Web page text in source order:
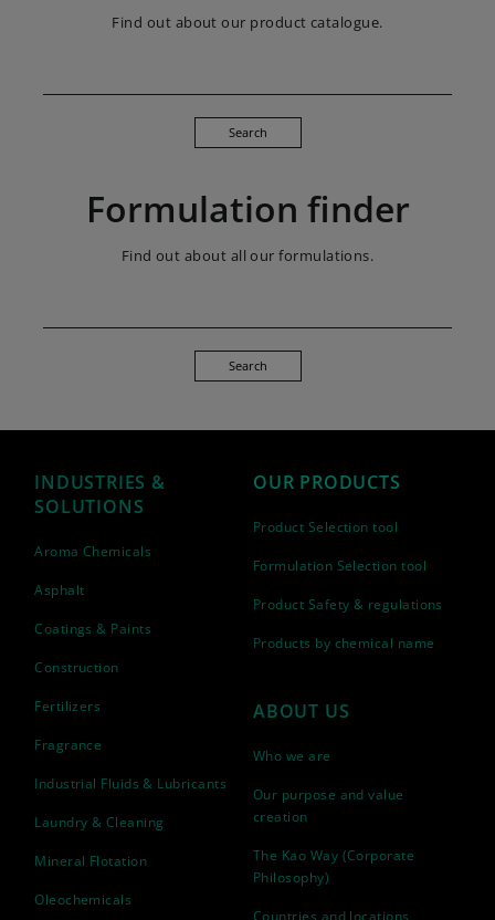
Find out about our product catalogue.
Search
Formulation finder
Find out about all our formulations.
Search
INDUSTRIES &
SOLUTIONS
Aroma Chemicals
Asphalt
Coatings & Paints
Construction
Fertilizers
Fragrance
Industrial Fluids & Lubricants
Laundry & Cleaning
Mineral Flotation
Oleochemicals
OUR PRODUCTS
Product Selection tool
Formulation Selection tool
Product Safety & regulations
Products by chemical name
ABOUT US
Who we are
Our purpose and value
creation
The Kao Way (Corporate
Philosophy)
Countries and locations